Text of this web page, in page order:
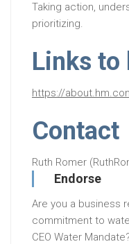
Taking action,
prioritizing.
Links to
https://
Contact
Ruth Romer
Endorse
Are you a business
commitment to
CEO Water